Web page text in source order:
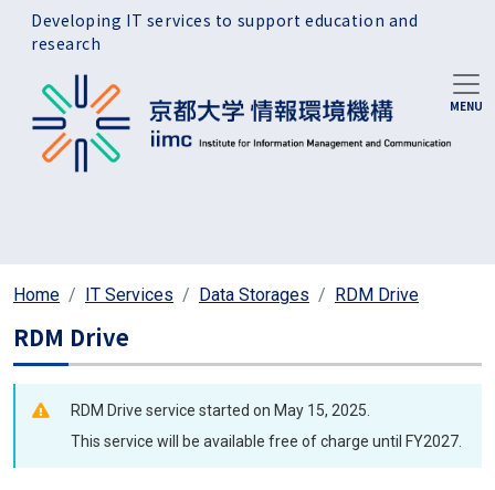
Skip to main content
Developing IT services to support education and
research
Home IT Services Data Storages RDM Drive
RDM Drive
RDM Drive service started on May 15, 2025.
This service will be available free of charge until FY2027.